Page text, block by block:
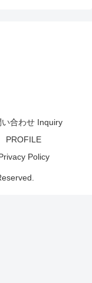
い合わせ Inquiry
PROFILE
Policy